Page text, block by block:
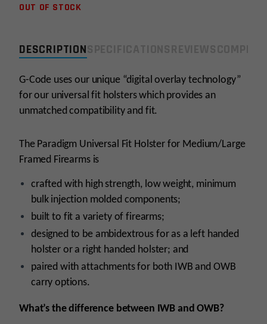
DESCRIPTION
G-Code uses our unique “digital overlay technology”
for our universal fit holsters which provides an
unmatched compatibility and fit.
The Paradigm Universal Fit Holster for Medium/Large
Framed Firearms is
crafted with high strength, low weight, minimum
bulk injection molded components;
built to fit a variety of firearms;
designed to be ambidextrous for as a left handed
holster or a right handed holster; and
paired with attachments for both IWB and OWB
carry options.
What’s the difference between IWB and OWB?
OUT OF STOCK